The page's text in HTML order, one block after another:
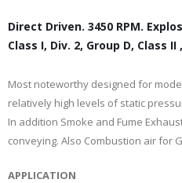
Direct Driven. 3450 RPM.
Class I, Div. 2, Group D, Class II
Most noteworthy designed for
relatively high levels of static
In addition Smoke and Fume
conveying. Also Combustion air for
APPLICATION